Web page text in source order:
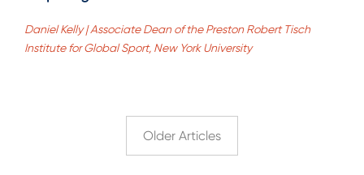
Daniel Kelly | Associate Dean of the Preston Robert Tisch
Institute for Global Sport, New York University
Older Articles